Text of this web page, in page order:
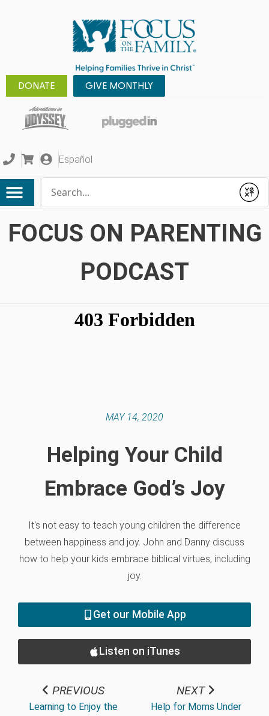
DONATE GIVE MONTHLY
Español
Submit
FOCUS ON PARENTING
PODCAST
MAY 14, 2020
Helping Your Child
Embrace God’s Joy
It's not easy to teach young children the difference
between happiness and joy. John and Danny discuss
how to help your kids embrace biblical virtues, including
joy.
Get our Mobile App
Listen on iTunes
PREVIOUS
Learning to Enjoy the
NEXT
Help for Moms Under